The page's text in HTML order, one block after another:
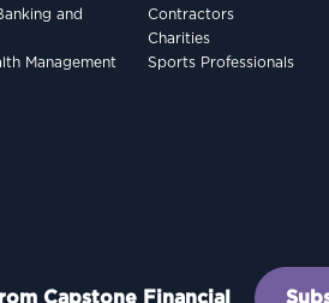
and
Management
Contractors
Charities
Sports Professionals
Capstone Financial